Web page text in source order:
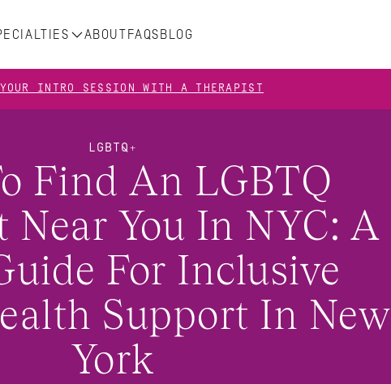
ABOUT FAQS BLOG
INTRO SESSION WITH A THERAPIST
LGBTQ+
Find An LGBTQ
Near You In NYC: A
For Inclusive
Support In New
York